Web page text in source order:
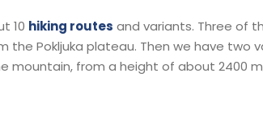
10 hiking routes and variants. Three of
the Pokljuka plateau. Then we have
mountain, from a height of about 2400